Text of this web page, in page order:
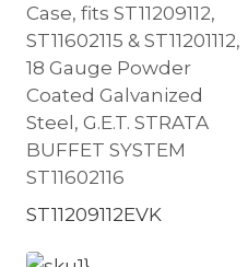
Case, fits ST11209112,
ST11602115 & ST11201112,
18 Gauge Powder
Coated Galvanized
Steel, G.E.T. STRATA
BUFFET SYSTEM
ST11602116
ST11209112EVK